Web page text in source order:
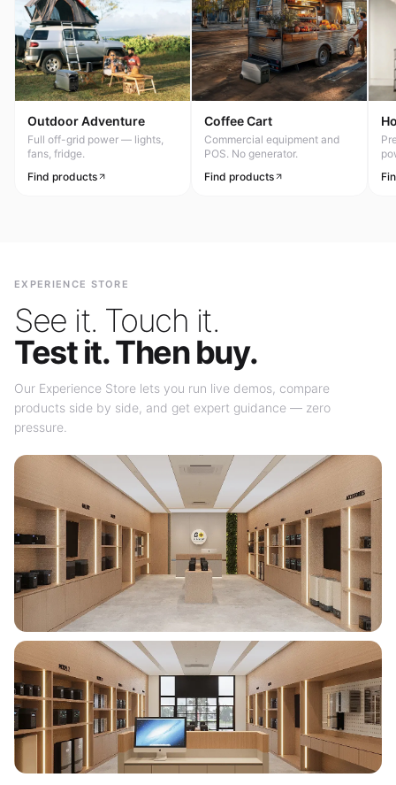
Outdoor Adventure
Full off-grid power — lights,
fans, fridge.
Find products
Coffee Cart
Commercial equipment and
POS. No generator.
Find products
EXPERIENCE STORE
See it. Touch it.
Test it. Then buy.
Our Experience Store lets you run live demos, compare
products side by side, and get expert guidance — zero
pressure.